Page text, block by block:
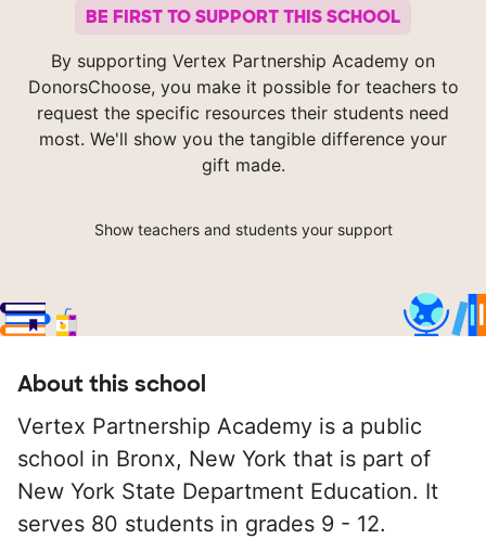
BE FIRST TO SUPPORT THIS SCHOOL
By supporting Vertex Partnership Academy on
DonorsChoose, you make it possible for teachers to
request the specific resources their students need
most. We'll show you the tangible difference your
gift made.
Show teachers and students your support
About this school
Vertex Partnership Academy is a public
school in Bronx, New York that is part of
New York State Department Education. It
serves 80 students in grades 9 - 12.